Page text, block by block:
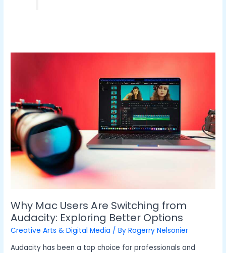
Why Mac Users Are Switching from
Audacity: Exploring Better Options
Creative Arts & Digital Media / ByRogerry Nelsonier
Audacity has been a top choice for professionals and
Switching
from
Audacity:
Exploring
Better
Options